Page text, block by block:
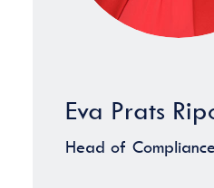
Eva Prats
Head of